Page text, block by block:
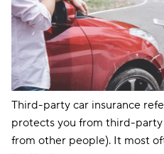
Third-party car insurance
protects you from third-party
from other people). It most